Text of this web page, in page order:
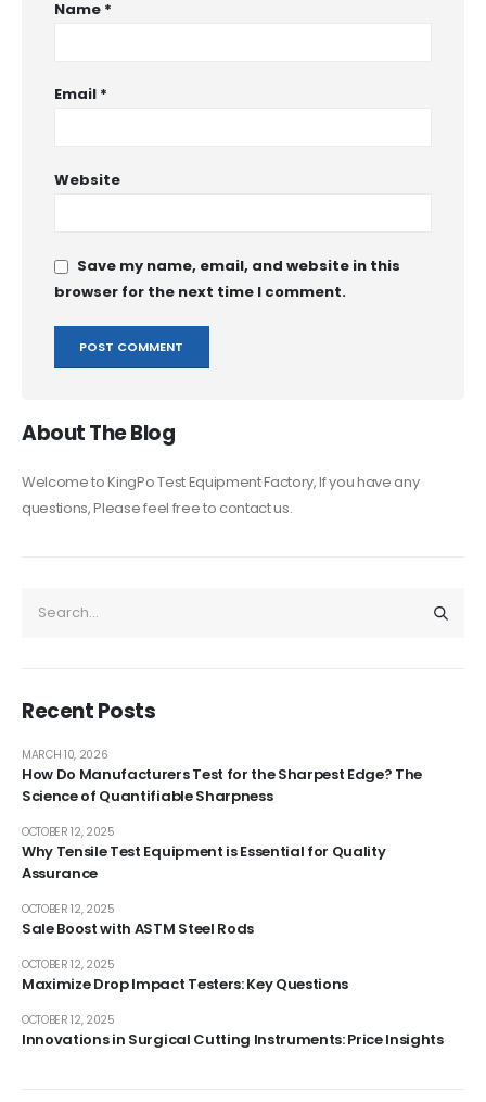
Name *
Email *
Website
Save my name, email, and website in this
browser for the next time I comment.
About The Blog
Welcome to KingPo Test Equipment Factory, If you have any
questions, Please feel free to contact us.
Recent Posts
How Do Manufacturers Test for the Sharpest Edge? The
Science of Quantifiable Sharpness
MARCH 10, 2026
Why Tensile Test Equipment is Essential for Quality
Assurance
OCTOBER 12, 2025
Sale Boost with ASTM Steel Rods
OCTOBER 12, 2025
Maximize Drop Impact Testers: Key Questions
OCTOBER 12, 2025
Innovations in Surgical Cutting Instruments: Price Insights
OCTOBER 12, 2025